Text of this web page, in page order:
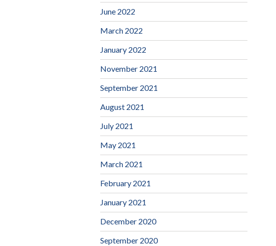
June 2022
March 2022
January 2022
November 2021
September 2021
August 2021
July 2021
May 2021
March 2021
February 2021
January 2021
December 2020
September 2020